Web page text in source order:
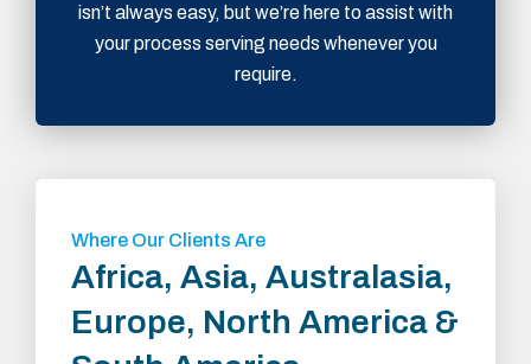
isn’t always easy, but we’re here to assist with
your process serving needs whenever you
require.
Where Our Clients Are
Africa, Asia, Australasia,
Europe, North America &